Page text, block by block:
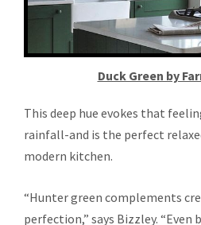
Duck Green by
This deep hue evokes that
rainfall-and is the perfect
modern kitchen.
“Hunter green complements
perfection,” says Bizzley. “Even